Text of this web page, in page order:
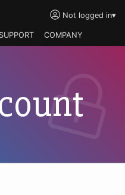
Not logged in▾
SUPPORT COMPANY